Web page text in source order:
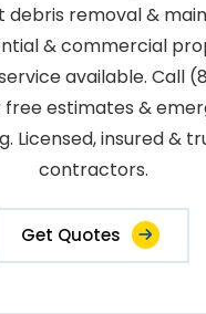
debris removal &
& commercial
available. Call
free estimates &
Licensed, insured &
contractors.
Get Quotes